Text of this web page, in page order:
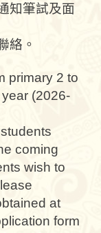
知筆試及面
絡。
primary 2 to
(2026-
coming
wish to
at
form